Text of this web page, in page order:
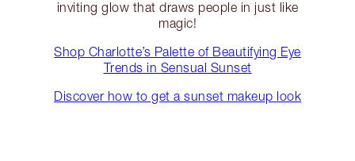
inviting glow that draws people in just like
magic!
Shop Charlotte’s Palette of Beautifying Eye
Trends in Sensual Sunset
Discover how to get a sunset makeup look